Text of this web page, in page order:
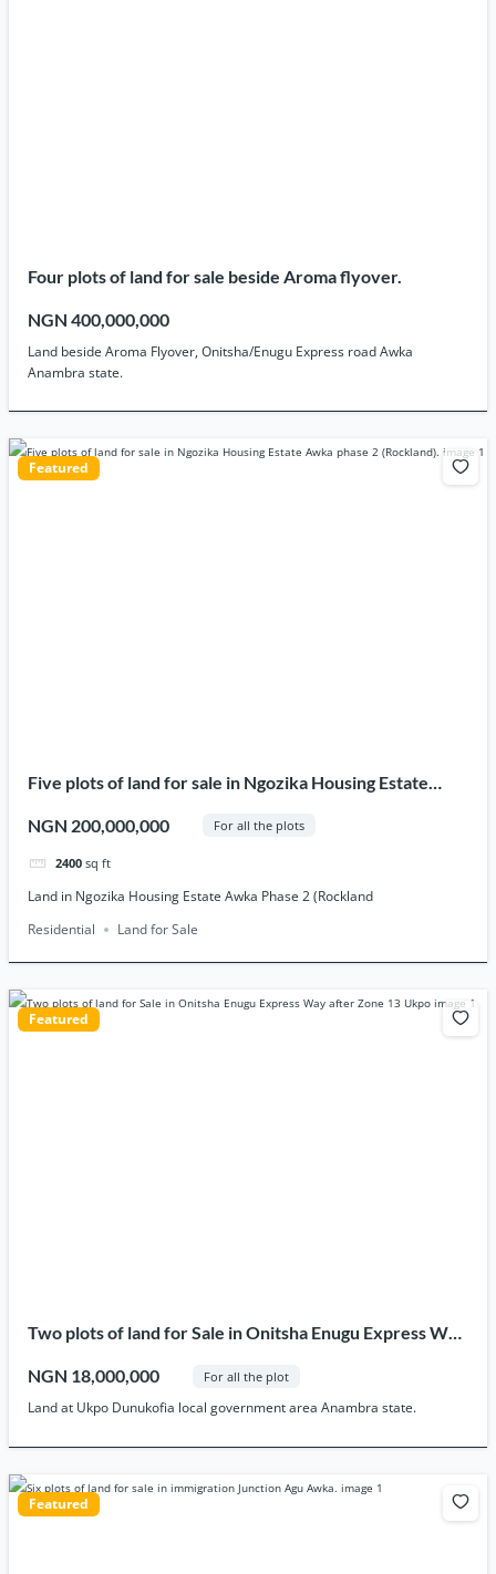
Four plots of land for sale beside Aroma flyover.
NGN 400,000,000
Land beside Aroma Flyover, Onitsha/Enugu Express road Awka
Anambra state.
Featured
Five plots of land for sale in Ngozika Housing Estate
NGN 200,000,000 For all the plots
2400 sq ft
Land in Ngozika Housing Estate Awka Phase 2 (Rockland
Residential
Land for Sale
Featured
Two plots of land for Sale in Onitsha Enugu Express Way
NGN 18,000,000 For all the plot
Land at Ukpo Dunukofia local government area Anambra state.
Featured